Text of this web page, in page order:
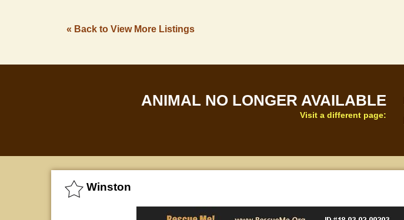
« Back to View More Listings
ANIMAL NO LONGER AVAILABLE
Visit a different page:
Winston